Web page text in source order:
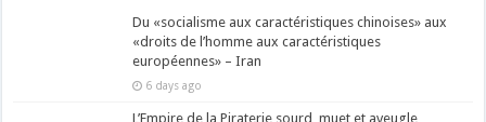
Du «socialisme aux caractéristiques chinoises» aux
«droits de l’homme aux caractéristiques
européennes» – Iran
6 days ago
L’Empire de la Piraterie sourd, muet et aveugle